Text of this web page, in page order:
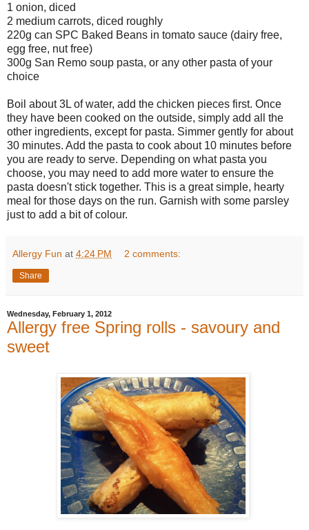
1 onion, diced
2 medium carrots, diced roughly
220g can SPC Baked Beans in tomato sauce (dairy free,
egg free, nut free)
300g San Remo soup pasta, or any other pasta of your
choice
Boil about 3L of water, add the chicken pieces first. Once
they have been cooked on the outside, simply add all the
other ingredients, except for pasta. Simmer gently for about
30 minutes. Add the pasta to cook about 10 minutes before
you are ready to serve. Depending on what pasta you
choose, you may need to add more water to ensure the
pasta doesn't stick together. This is a great simple, hearty
meal for those days on the run. Garnish with some parsley
just to add a bit of colour.
Allergy Fun at 4:24 PM 2 comments:
Share
Wednesday, February 1, 2012
Allergy free Spring rolls - savoury and
sweet